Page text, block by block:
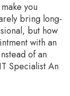
you
bring long-
but how
with an
of an
Specialist An